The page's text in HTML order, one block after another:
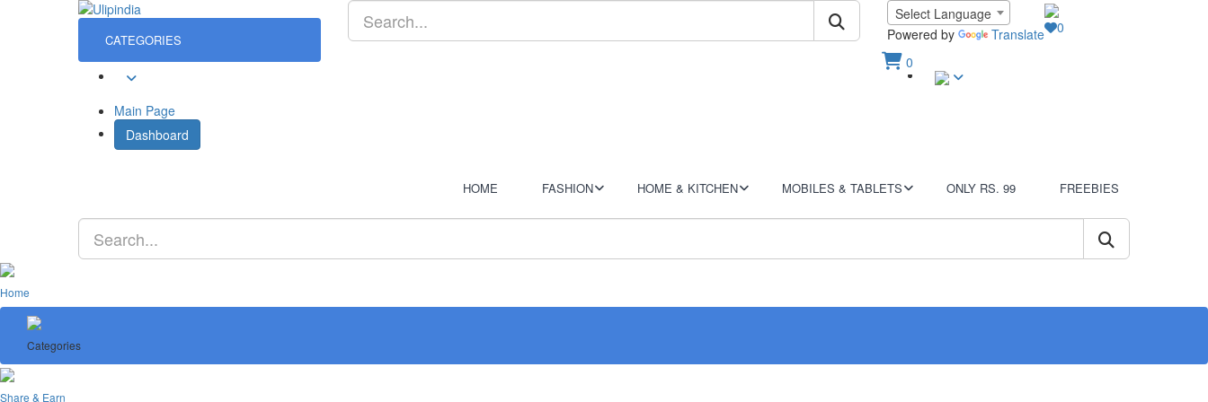
CATEGORIES
Main Page
Dashboard
Select Language
Powered by
Translate 0
0
HOME FASHION HOME & KITCHEN MOBILES & TABLETS ONLY RS. 99 FREEBIES
Home
Categories
Share & Earn